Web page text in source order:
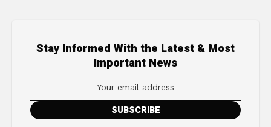
Stay Informed With the Latest & Most
Important News